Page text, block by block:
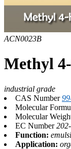
ACN0023B
Methyl
industrial grade
CAS Number
Molecular
Molecular
EC Number
Function:
Application: